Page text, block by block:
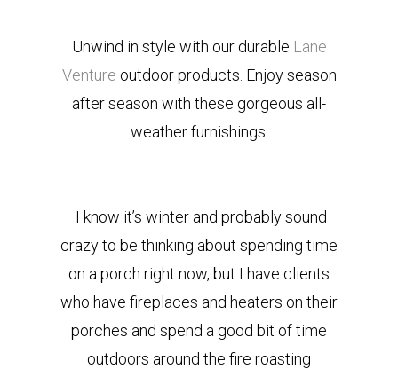
Unwind in style with our durable Lane
Venture outdoor products. Enjoy season
after season with these gorgeous all-
weather furnishings.
I know it’s winter and probably sound
crazy to be thinking about spending time
on a porch right now, but I have clients
who have fireplaces and heaters on their
porches and spend a good bit of time
outdoors around the fire roasting